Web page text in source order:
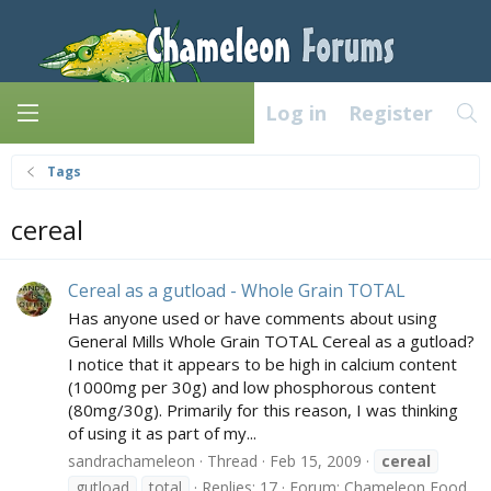
Log in Register
Tags
cereal
Cereal as a gutload - Whole Grain TOTAL
Has anyone used or have comments about using
General Mills Whole Grain TOTAL Cereal as a gutload?
I notice that it appears to be high in calcium content
(1000mg per 30g) and low phosphorous content
(80mg/30g). Primarily for this reason, I was thinking
of using it as part of my...
sandrachameleon Thread Feb 15, 2009
cereal